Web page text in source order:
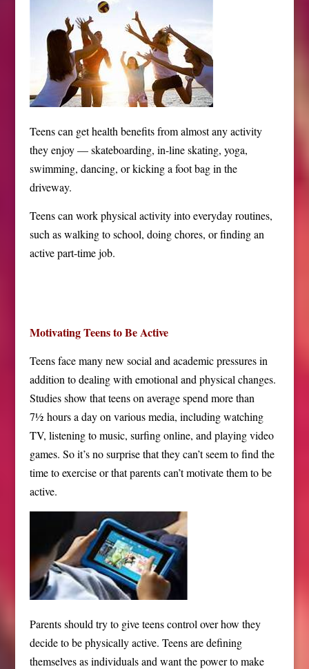
Teens can get health benefits from almost any activity
they enjoy — skateboarding, in-line skating, yoga,
swimming, dancing, or kicking a foot bag in the
driveway.
Teens can work physical activity into everyday routines,
such as walking to school, doing chores, or finding an
active part-time job.
Motivating Teens to Be Active
Teens face many new social and academic pressures in
addition to dealing with emotional and physical changes.
Studies show that teens on average spend more than
7½ hours a day on various media, including watching
TV, listening to music, surfing online, and playing video
games. So it’s no surprise that they can’t seem to find the
time to exercise or that parents can’t motivate them to be
active.
Parents should try to give teens control over how they
decide to be physically active. Teens are defining
themselves as individuals and want the power to make